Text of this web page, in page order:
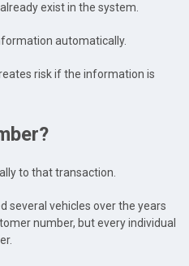
exist in the system.
automatically.
risk if the information is
to that transaction.
several vehicles over the years
number, but every individual